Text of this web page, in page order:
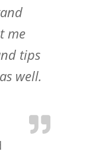
me
tips
well.